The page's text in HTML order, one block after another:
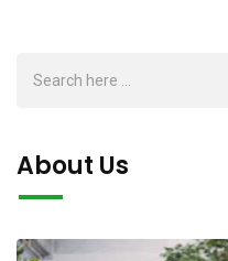
About Us